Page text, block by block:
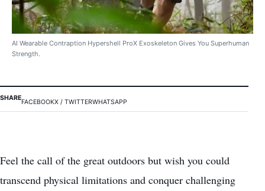
AI Wearable Contraption Hypershell ProX Exoskeleton Gives You Superhuman
Strength.
SHARE
FACEBOOKX / TWITTERWHATSAPP
Feel the call of the great outdoors but wish you could
transcend physical limitations and conquer challenging